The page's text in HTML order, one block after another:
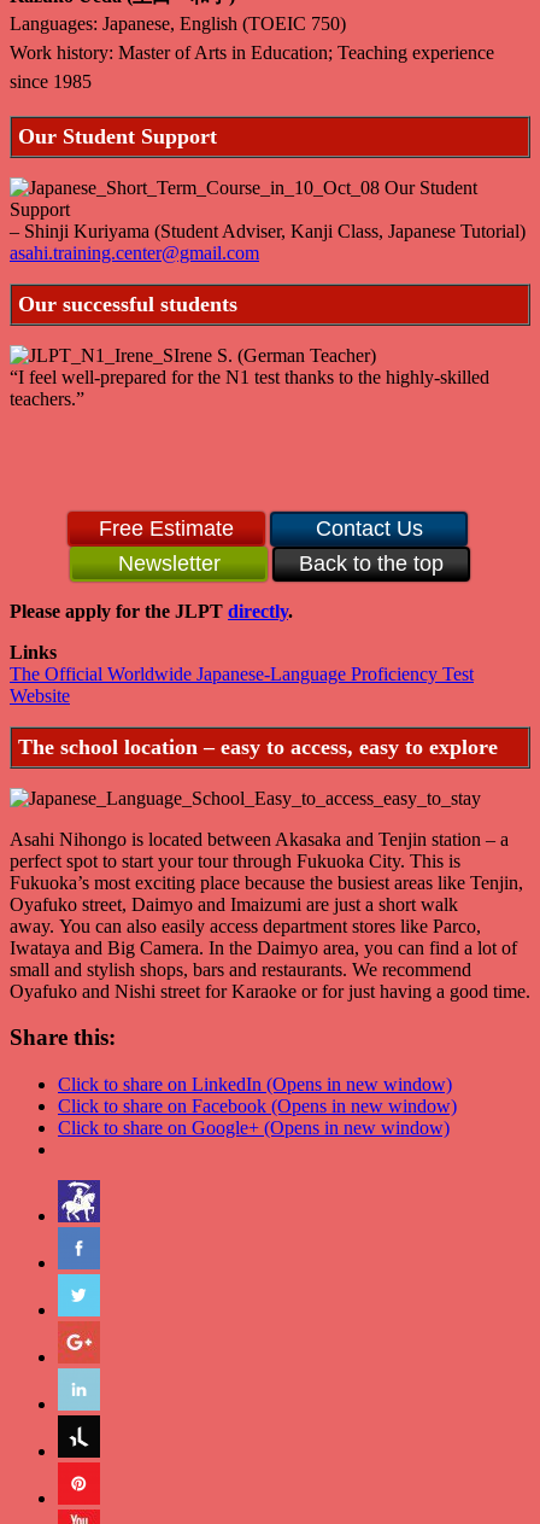
Languages: Japanese, English (TOEIC 750)
Work history: Master of Arts in Education; Teaching experience
since 1985
Our Student Support
– Shinji Kuriyama (Student Adviser, Kanji Class, Japanese Tutorial)
asahi.training.center@gmail.com
Our successful students
Irene S. (German Teacher)
“I feel well-prepared for the N1 test thanks to the highly-skilled
teachers.”
Free Estimate
Contact Us
Newsletter
Back to the top
Please apply for the JLPT directly.
Links
The Official Worldwide Japanese-Language Proficiency Test
Website
The school location – easy to access, easy to explore
Asahi Nihongo is located between Akasaka and Tenjin station – a
perfect spot to start your tour through Fukuoka City. This is
Fukuoka’s most exciting place because the busiest areas like Tenjin,
Oyafuko street, Daimyo and Imaizumi are just a short walk
away. You can also easily access department stores like Parco,
Iwataya and Big Camera. In the Daimyo area, you can find a lot of
small and stylish shops, bars and restaurants. We recommend
Oyafuko and Nishi street for Karaoke or for just having a good time.
Share this:
Click to share on LinkedIn (Opens in new window)
Click to share on Facebook (Opens in new window)
Click to share on Google+ (Opens in new window)